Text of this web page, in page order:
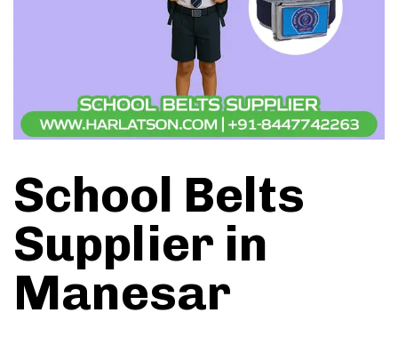
School Belts
Supplier in
Manesar